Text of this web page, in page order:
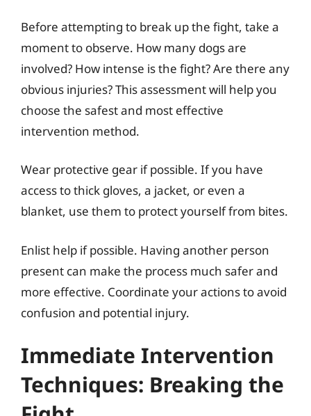
Before attempting to break up the fight, take a
moment to observe. How many dogs are
involved? How intense is the fight? Are there any
obvious injuries? This assessment will help you
choose the safest and most effective
intervention method.
Wear protective gear if possible. If you have
access to thick gloves, a jacket, or even a
blanket, use them to protect yourself from bites.
Enlist help if possible. Having another person
present can make the process much safer and
more effective. Coordinate your actions to avoid
confusion and potential injury.
Immediate Intervention
Techniques: Breaking the